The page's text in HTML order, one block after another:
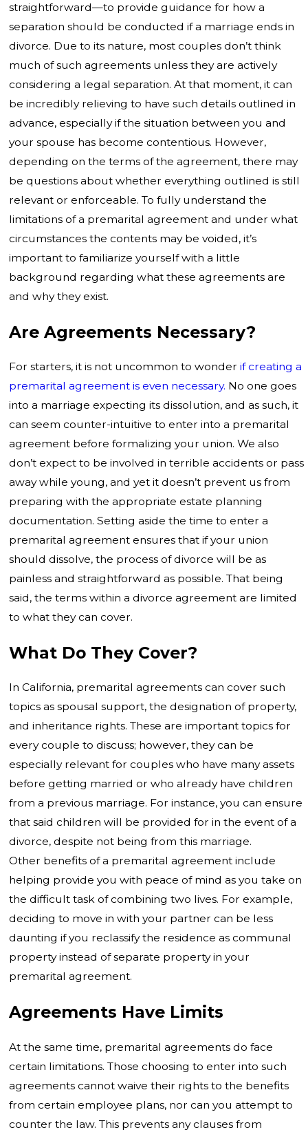
straightforward—to provide guidance for how a
separation should be conducted if a marriage ends in
divorce. Due to its nature, most couples don’t think
much of such agreements unless they are actively
considering a legal separation. At that moment, it can
be incredibly relieving to have such details outlined in
advance, especially if the situation between you and
your spouse has become contentious. However,
depending on the terms of the agreement, there may
be questions about whether everything outlined is still
relevant or enforceable. To fully understand the
limitations of a premarital agreement and under what
circumstances the contents may be voided, it’s
important to familiarize yourself with a little
background regarding what these agreements are
and why they exist.
Are Agreements Necessary?
For starters, it is not uncommon to wonderif creating a
premarital agreement is even necessary. No one goes
into a marriage expecting its dissolution, and as such, it
can seem counter-intuitive to enter into a premarital
agreement before formalizing your union. We also
don’t expect to be involved in terrible accidents or pass
away while young, and yet it doesn’t prevent us from
preparing with the appropriate estate planning
documentation. Setting aside the time to enter a
premarital agreement ensures that if your union
should dissolve, the process of divorce will be as
painless and straightforward as possible. That being
said, the terms within a divorce agreement are limited
to what they can cover.
What Do They Cover?
In California, premarital agreements can cover such
topics as spousal support, the designation of property,
and inheritance rights. These are important topics for
every couple to discuss; however, they can be
especially relevant for couples who have many assets
before getting married or who already have children
from a previous marriage. For instance, you can ensure
that said children will be provided for in the event of a
divorce, despite not being from this marriage.
Other benefits of a premarital agreement include
helping provide you with peace of mind as you take on
the difficult task of combining two lives. For example,
deciding to move in with your partner can be less
daunting if you reclassify the residence as communal
property instead of separate property in your
premarital agreement.
Agreements Have Limits
At the same time, premarital agreements do face
certain limitations. Those choosing to enter into such
agreements cannot waive their rights to the benefits
from certain employee plans, nor can you attempt to
counter the law. This prevents any clauses from